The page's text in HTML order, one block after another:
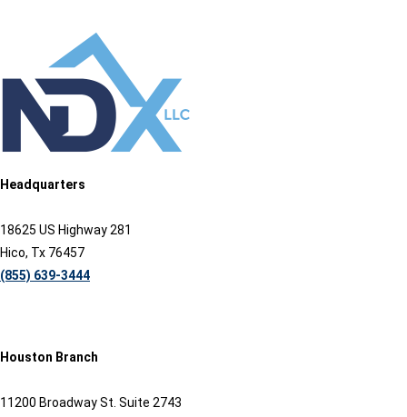
Headquarters
18625 US Highway 281
Hico, Tx 76457
(855) 639-3444
Houston Branch
11200 Broadway St. Suite 2743